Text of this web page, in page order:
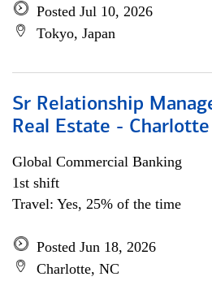
Posted Jul 10, 2026
Tokyo, Japan
Sr Relationship
Real Estate - Charlotte
Global Commercial Banking
1st shift
Travel: Yes, 25% of the time
Posted Jun 18, 2026
Charlotte, NC